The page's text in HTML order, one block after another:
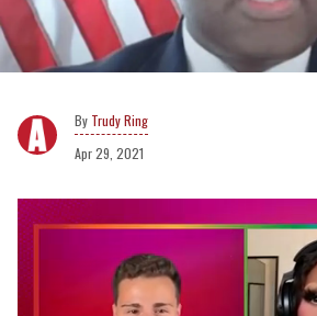
Trudy Ring
Apr 29, 2021